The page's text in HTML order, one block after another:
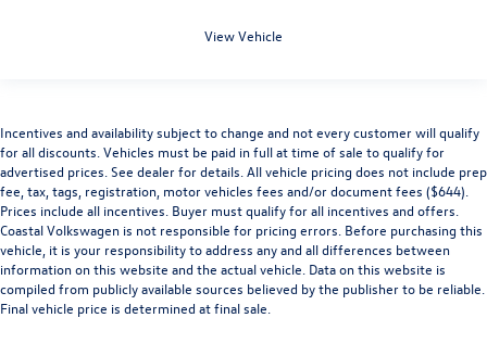
View Vehicle
Incentives and availability subject to change and not every customer will qualify
for all discounts. Vehicles must be paid in full at time of sale to qualify for
advertised prices. See dealer for details. All vehicle pricing does not include prep
fee, tax, tags, registration, motor vehicles fees and/or document fees ($644).
Prices include all incentives. Buyer must qualify for all incentives and offers.
Coastal Volkswagen is not responsible for pricing errors. Before purchasing this
vehicle, it is your responsibility to address any and all differences between
information on this website and the actual vehicle. Data on this website is
compiled from publicly available sources believed by the publisher to be reliable.
Final vehicle price is determined at final sale.